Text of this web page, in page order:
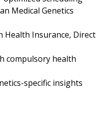
Medical Genetics
Health Insurance, Direct
compulsory health
specific insights